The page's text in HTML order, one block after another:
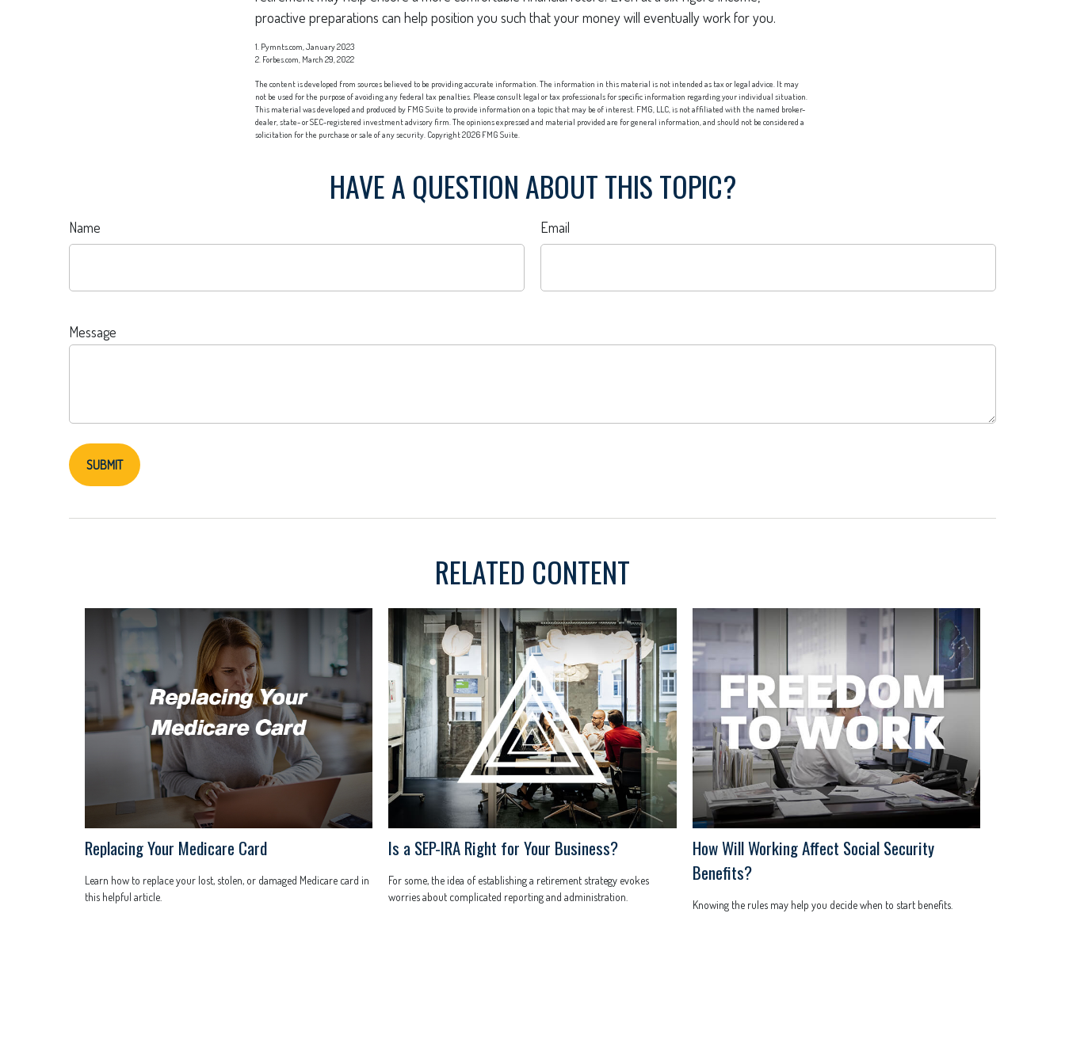
proactive preparations can help position you such that your money will eventually work for you.
1. Pymnts.com, January 2023
2. Forbes.com, March 29, 2022
The content is developed from sources believed to be providing accurate information. The information in this material is not intended as tax or legal advice. It may
not be used for the purpose of avoiding any federal tax penalties. Please consult legal or tax professionals for specific information regarding your individual situation.
This material was developed and produced by FMG Suite to provide information on a topic that may be of interest. FMG, LLC, is not affiliated with the named broker-
dealer, state- or SEC-registered investment advisory firm. The opinions expressed and material provided are for general information, and should not be considered a
solicitation for the purchase or sale of any security. Copyright2026 FMG Suite.
HAVE A QUESTION ABOUT THIS TOPIC?
Name Email
Message
RELATED CONTENT
Replacing Your Medicare Card
Learn how to replace your lost, stolen, or damaged Medicare card in
this helpful article.
Is a SEP-IRA Right for Your Business?
For some, the idea of establishing a retirement strategy evokes
worries about complicated reporting and administration.
How Will Working Affect Social Security
Benefits?
Knowing the rules may help you decide when to start benefits.